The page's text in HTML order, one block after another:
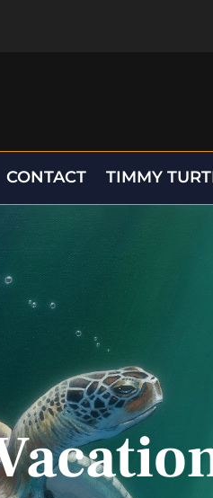
CONTACT TIMMY